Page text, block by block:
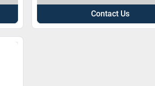
Contact Us